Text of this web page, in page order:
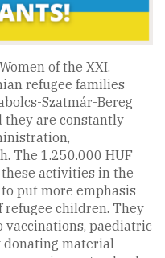
of the XXI.
refugee families
Szatmár-Bereg
they are constantly
The 1.250.000 HUF
activities in the
put more emphasis
children. They
vaccinations, paediatric
donating material